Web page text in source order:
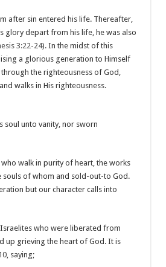
after sin entered his life. Thereafter,
glory depart from his life, he was also
3:22-24). In the midst of this
a glorious generation to Himself
the righteousness of God,
walks in His righteousness.
soul unto vanity, nor sworn
walk in purity of heart, the works
souls of whom and sold-out-to God.
but our character calls into
who were liberated from
up grieving the heart of God. It is
, saying;